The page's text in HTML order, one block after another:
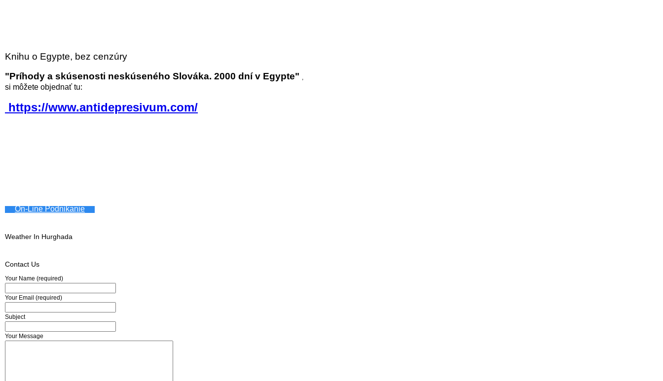
Knihu o Egypte, bez cenzúry
"Príhody a skúsenosti neskúseného Slováka. 2000 dní v Egypte" ,
si môžete objednať tu:
https://www.antidepresivum.com/
On-Line Podnikanie
Weather In Hurghada
Contact Us
Your Name (required)
Your Email (required)
Subject
Your Message